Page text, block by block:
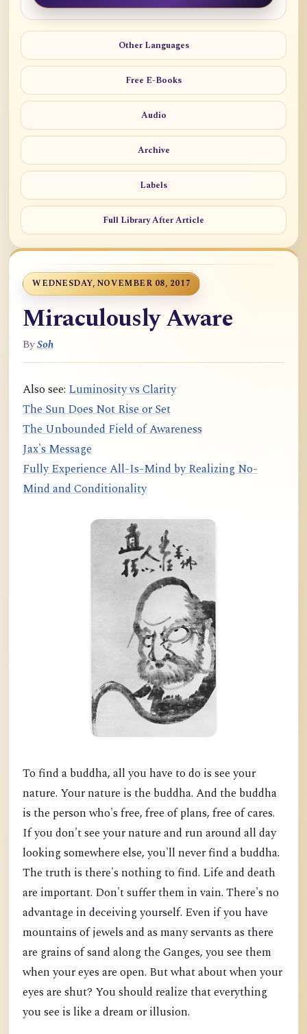
Other Languages
Free E-Books
Audio
Archive
Labels
Full Library After Article
WEDNESDAY, NOVEMBER 08, 2017
Miraculously Aware
BySoh
Also see: Luminosity vs Clarity
The Sun Does Not Rise or Set
The Unbounded Field of Awareness
Jax's Message
Fully Experience All-Is-Mind by Realizing No-
Mind and Conditionality
To find a buddha, all you have to do is see your
nature. Your nature is the buddha. And the buddha
is the person who's free, free of plans, free of cares.
If you don't see your nature and run around all day
looking somewhere else, you'll never find a buddha.
The truth is there's nothing to find. Life and death
are important. Don't suffer them in vain. There's no
advantage in deceiving yourself. Even if you have
mountains of jewels and as many servants as there
are grains of sand along the Ganges, you see them
when your eyes are open. But what about when your
eyes are shut? You should realize that everything
you see is like a dream or illusion.